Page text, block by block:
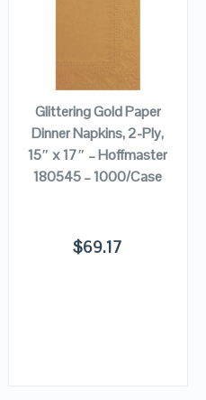
ADD TO
Glittering Gold Paper
Dinner Napkins, 2-Ply,
15″ x 17″ – Hoffmaster
180545 – 1000/Case
$69.17